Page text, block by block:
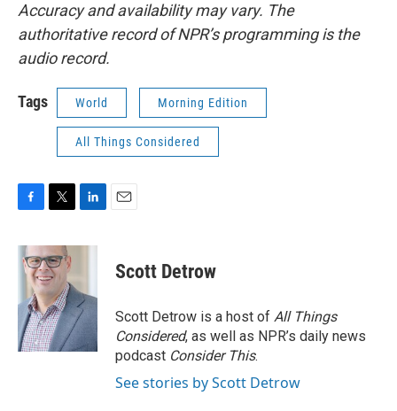
Accuracy and availability may vary. The
authoritative record of NPR’s programming is the
audio record.
Tags World Morning Edition
All Things Considered
c
e
o
k
i
t
t
e
r
n
d
I
n
Scott Detrow
Scott Detrow is a host of All Things
Considered, as well as NPR’s daily news
podcast Consider This.
See stories by Scott Detrow